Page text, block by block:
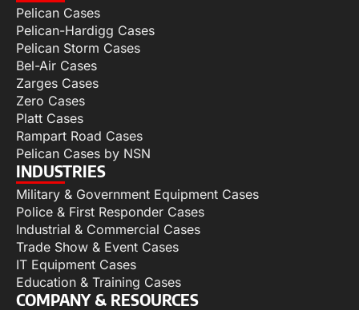
Pelican Cases
Pelican-Hardigg Cases
Pelican Storm Cases
Bel-Air Cases
Zarges Cases
Zero Cases
Platt Cases
Rampart Road Cases
Pelican Cases by NSN
INDUSTRIES
Military & Government Equipment Cases
Police & First Responder Cases
Industrial & Commercial Cases
Trade Show & Event Cases
IT Equipment Cases
Education & Training Cases
COMPANY & RESOURCES